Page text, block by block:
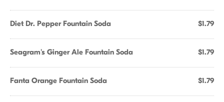
Diet Dr. Pepper Fountain Soda $1.79
Seagram's Ginger Ale Fountain Soda $1.79
Fanta Orange Fountain Soda $1.79